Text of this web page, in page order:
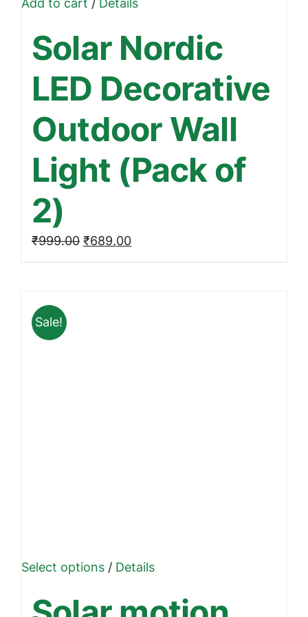
Add to cart /Details
Solar Nordic
LED Decorative
Outdoor Wall
Light (Pack of
2)
₹999.00 Original
price
₹689.00Current
price
Sale!
Select options This
has
/Details